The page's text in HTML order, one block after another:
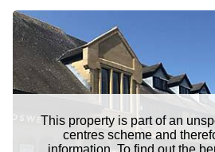
This property is part of an
centres scheme and